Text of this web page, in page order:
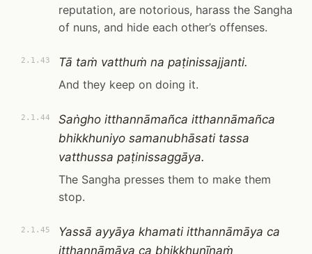
reputation, are notorious, harass the Sangha
of nuns, and hide each other’s offenses.
2.1.43
Tā taṁ vatthuṁ na paṭinissajjanti.
And they keep on doing it.
2.1.44
Saṅgho itthannāmañca itthannāmañca
bhikkhuniyo samanubhāsati tassa
vatthussa paṭinissaggāya.
The Sangha presses them to make them
stop.
2.1.45
Yassā ayyāya khamati itthannāmāya ca
itthannāmāya ca bhikkhunīnaṁ